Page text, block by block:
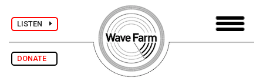
LISTEN
DONATE